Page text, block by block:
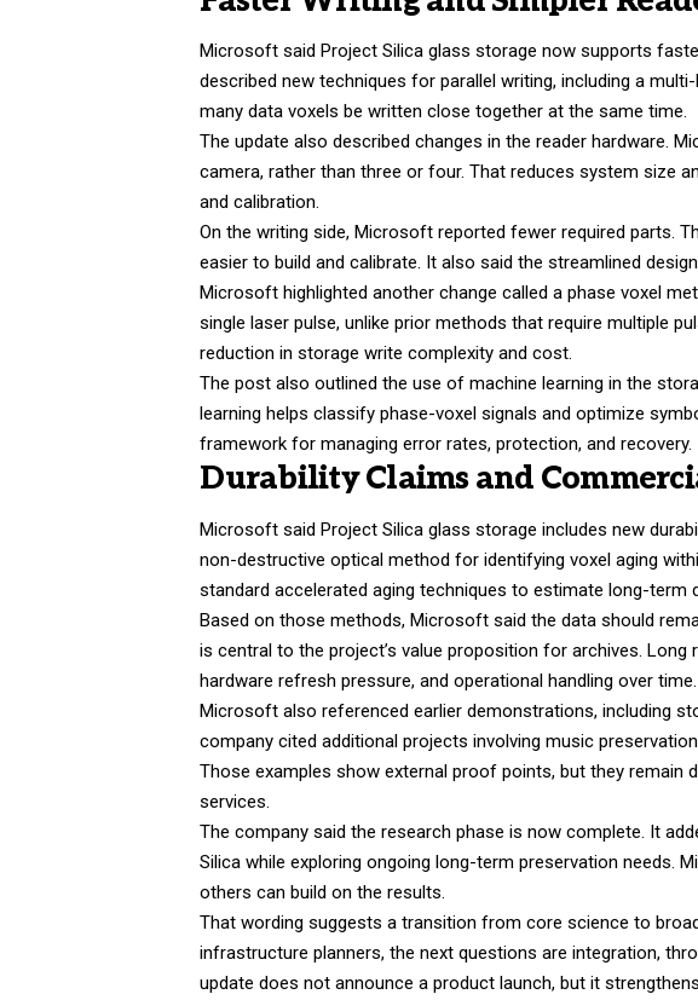
Microsoft said Project Silica glass storage now supports
described new techniques for parallel writing, including a
many data voxels be written close together at the same time.
The update also described changes in the reader hardware.
camera, rather than three or four. That reduces system size
and calibration.
On the writing side, Microsoft reported fewer required parts.
easier to build and calibrate. It also said the streamlined
Microsoft highlighted another change called a phase voxel
single laser pulse, unlike prior methods that require multiple
reduction in storage write complexity and cost.
The post also outlined the use of machine learning in the
learning helps classify phase-voxel signals and optimize
framework for managing error rates, protection, and recovery.
Durability Claims and
Microsoft said Project Silica glass storage includes new
non-destructive optical method for identifying voxel aging
standard accelerated aging techniques to estimate long-term
Based on those methods, Microsoft said the data should
is central to the project’s value proposition for archives.
hardware refresh pressure, and operational handling over time.
Microsoft also referenced earlier demonstrations, including
company cited additional projects involving music
Those examples show external proof points, but they remain
services.
The company said the research phase is now complete. It
Silica while exploring ongoing long-term preservation needs.
others can build on the results.
That wording suggests a transition from core science to
infrastructure planners, the next questions are integration,
update does not announce a product launch, but it